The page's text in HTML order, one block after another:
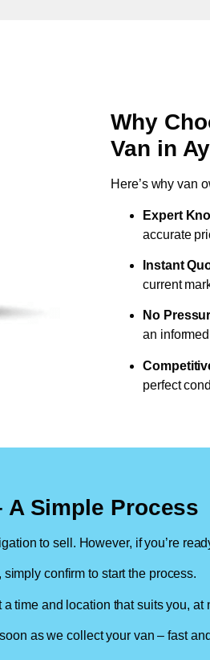
Why
Van in
Here’s why van
Expert
accurate
Instant
current
No
an
perfect
A Simple Process
to sell. However, if you’re
confirm to start the process.
a time and location that suits you, at
as we collect your van – fast